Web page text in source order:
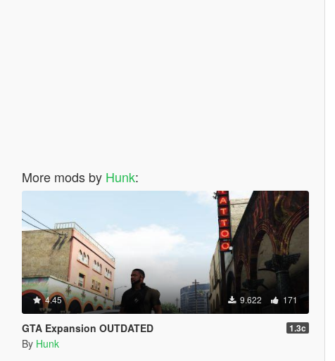
More mods by Hunk:
4.45 9.622 171
GTA Expansion OUTDATED 1.3c
By Hunk